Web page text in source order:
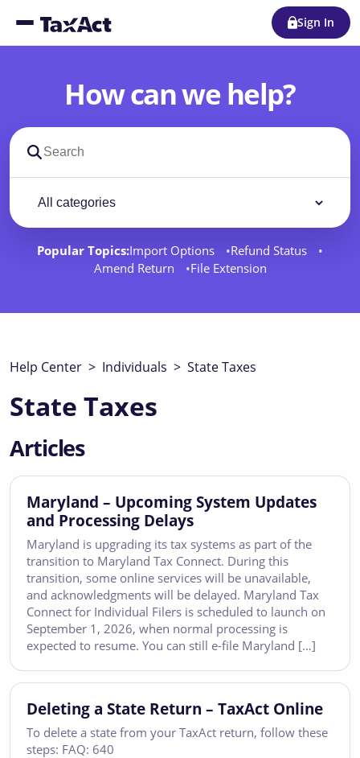
Sign In
How can we help?
Search support docs
Popular Topics:Import Options
Refund Status
Amend Return
File Extension
Help Center > Individuals > State Taxes
State Taxes
Articles
Maryland – Upcoming System Updates
and Processing Delays
Maryland is upgrading its tax systems as part of the
transition to Maryland Tax Connect. During this
transition, some online services will be unavailable,
and acknowledgments will be delayed. Maryland Tax
Connect for Individual Filers is scheduled to launch on
September 1, 2026, when normal processing is
expected to resume. You can still e-file Maryland […]
Deleting a State Return – TaxAct Online
To delete a state from your TaxAct return, follow these
steps: FAQ: 640